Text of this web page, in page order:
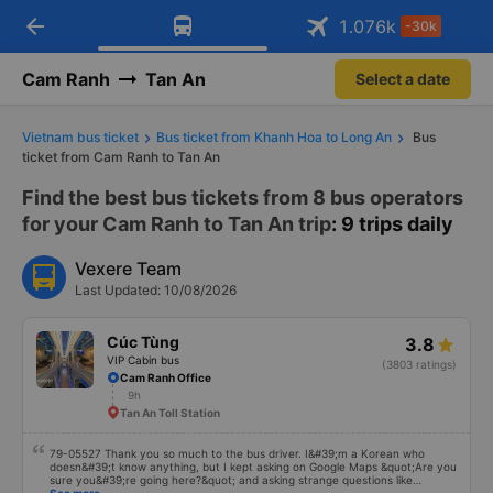
Download Vexere app!
Get exclusive member benefits Open
Get the FREE app
-30k/seat flight booking only on
Open
arrow_back 1.076k -30k
Cam Ranh Tan An Select a date
Vietnam bus ticket Bus ticket from Khanh Hoa to Long An
Bus
ticket from Cam Ranh to Tan An
Find the best bus tickets from 8 bus operators
for your Cam Ranh to Tan An trip: 9 trips daily
Vexere Team
Last Updated: 10/08/2026
Cúc Tùng
VIP Cabin bus
3.8
(3803 ratings)
Cam Ranh Office
9h
Tan An Toll Station
79-05527 Thank you so much to the bus driver. I&#39;m a Korean who
doesn&#39;t know anything, but I kept asking on Google Maps &quot;Are you
sure you&#39;re going here?&quot; and asking strange questions like